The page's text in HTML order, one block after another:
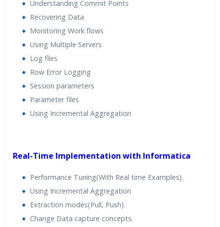
Understanding Commit Points
Recovering Data
Monitoring Work flows
Using Multiple Servers
Log files
Row Error Logging
Session parameters
Parameter files
Using Incremental Aggregation
Real-Time Implementation with Informatica
Performance Tuning(With Real time Examples).
Using Incremental Aggregation
Extraction modes(Pull, Push).
Change Data capture concepts.